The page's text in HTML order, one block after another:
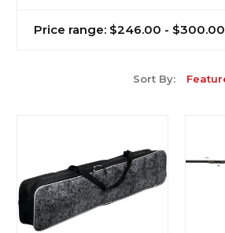
Price range: $246.00 - $300.00
Sort By: